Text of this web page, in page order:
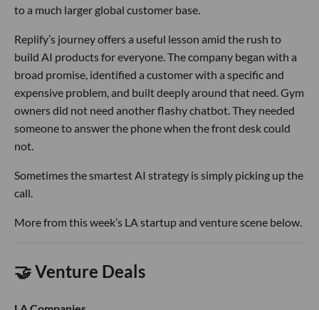
to a much larger global customer base.
Replify’s journey offers a useful lesson amid the rush to
build AI products for everyone. The company began with a
broad promise, identified a customer with a specific and
expensive problem, and built deeply around that need. Gym
owners did not need another flashy chatbot. They needed
someone to answer the phone when the front desk could
not.
Sometimes the smartest AI strategy is simply picking up the
call.
More from this week’s LA startup and venture scene below.
🤝 Venture Deals